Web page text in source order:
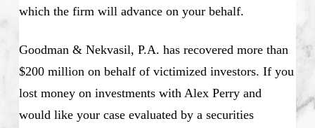
which the firm will advance on your behalf.
Goodman & Nekvasil, P.A. has recovered more than
$200 million on behalf of victimized investors. If you
lost money on investments with Alex Perry and
would like your case evaluated by a securities